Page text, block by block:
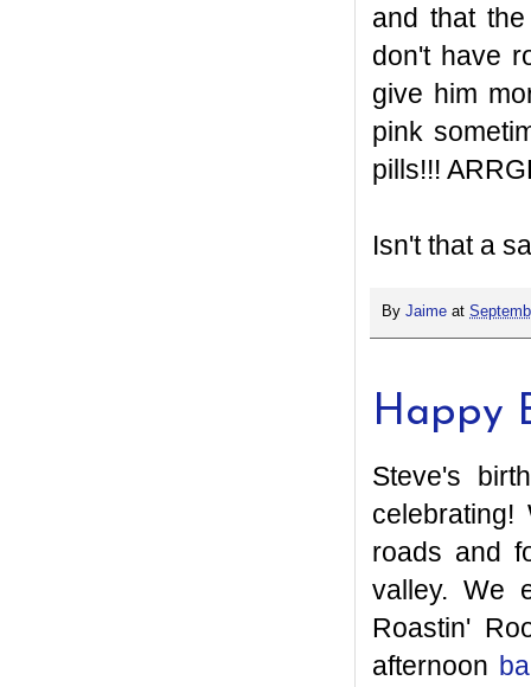
and that
don't have
give him
pink
pills!!!
Isn't that a
By Jaime at
Happy
Steve's
roads and
valley. We
Roastin'
afternoon